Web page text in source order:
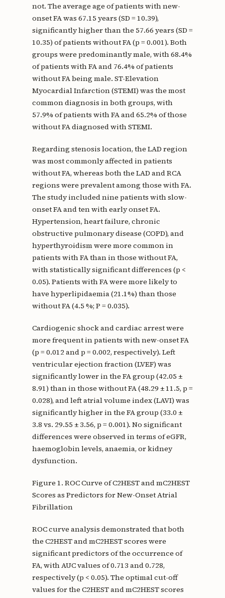
not. The average age of patients with new-
onset FA was 67.15 years (SD = 10.39),
significantly higher than the 57.66 years (SD =
10.35) of patients without FA (p = 0.001). Both
groups were predominantly male, with 68.4%
of patients with FA and 76.4% of patients
without FA being male. ST-Elevation
Myocardial Infarction (STEMI) was the most
common diagnosis in both groups, with
57.9% of patients with FA and 65.2% of those
without FA diagnosed with STEMI.
Regarding stenosis location, the LAD region
was most commonly affected in patients
without FA, whereas both the LAD and RCA
regions were prevalent among those with FA.
The study included nine patients with slow-
onset FA and ten with early onset FA.
Hypertension, heart failure, chronic
obstructive pulmonary disease (COPD), and
hyperthyroidism were more common in
patients with FA than in those without FA,
with statistically significant differences (p <
0.05). Patients with FA were more likely to
have hyperlipidaemia (21.1%) than those
without FA (4.5 %; P = 0.035).
Cardiogenic shock and cardiac arrest were
more frequent in patients with new-onset FA
(p = 0.012 and p = 0.002, respectively). Left
ventricular ejection fraction (LVEF) was
significantly lower in the FA group (42.05 ±
8.91) than in those without FA (48.29 ± 11.5, p =
0.028), and left atrial volume index (LAVI) was
significantly higher in the FA group (33.0 ±
3.8 vs. 29.55 ± 3.56, p = 0.001). No significant
differences were observed in terms of eGFR,
haemoglobin levels, anaemia, or kidney
dysfunction.
Figure 1. ROC Curve of C2HEST and mC2HEST
Scores as Predictors for New-Onset Atrial
Fibrillation
ROC curve analysis demonstrated that both
the C2HEST and mC2HEST scores were
significant predictors of the occurrence of
FA, with AUC values of 0.713 and 0.728,
respectively (p < 0.05). The optimal cut-off
values for the C2HEST and mC2HEST scores